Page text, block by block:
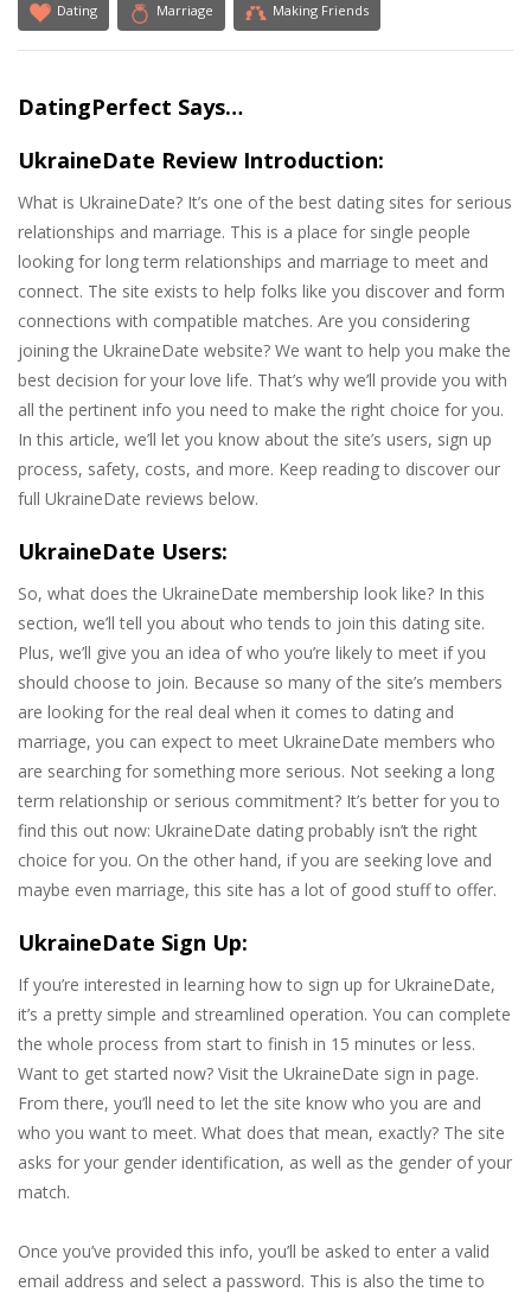
Dating Marriage Making Friends
DatingPerfect Says…
UkraineDate Review Introduction:
What is UkraineDate? It’s one of the best dating sites for serious
relationships and marriage. This is a place for single people
looking for long term relationships and marriage to meet and
connect. The site exists to help folks like you discover and form
connections with compatible matches. Are you considering
joining the UkraineDate website? We want to help you make the
best decision for your love life. That’s why we’ll provide you with
all the pertinent info you need to make the right choice for you.
In this article, we’ll let you know about the site’s users, sign up
process, safety, costs, and more. Keep reading to discover our
full UkraineDate reviews below.
UkraineDate Users:
So, what does the UkraineDate membership look like? In this
section, we’ll tell you about who tends to join this dating site.
Plus, we’ll give you an idea of who you’re likely to meet if you
should choose to join. Because so many of the site’s members
are looking for the real deal when it comes to dating and
marriage, you can expect to meet UkraineDate members who
are searching for something more serious. Not seeking a long
term relationship or serious commitment? It’s better for you to
find this out now: UkraineDate dating probably isn’t the right
choice for you. On the other hand, if you are seeking love and
maybe even marriage, this site has a lot of good stuff to offer.
UkraineDate Sign Up:
If you’re interested in learning how to sign up for UkraineDate,
it’s a pretty simple and streamlined operation. You can complete
the whole process from start to finish in 15 minutes or less.
Want to get started now? Visit the UkraineDate sign in page.
From there, you’ll need to let the site know who you are and
who you want to meet. What does that mean, exactly? The site
asks for your gender identification, as well as the gender of your
match.
Once you’ve provided this info, you’ll be asked to enter a valid
email address and select a password. This is also the time to